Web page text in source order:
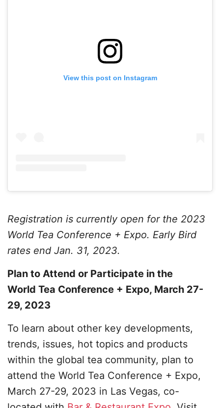
View this post on Instagram
Registration is currently open for the 2023
World Tea Conference + Expo. Early Bird
rates end Jan. 31, 2023.
Plan to Attend or Participate in the
World Tea Conference + Expo, March 27-
29, 2023
To learn about other key developments,
trends, issues, hot topics and products
within the global tea community, plan to
attend the World Tea Conference + Expo,
March 27-29, 2023 in Las Vegas, co-